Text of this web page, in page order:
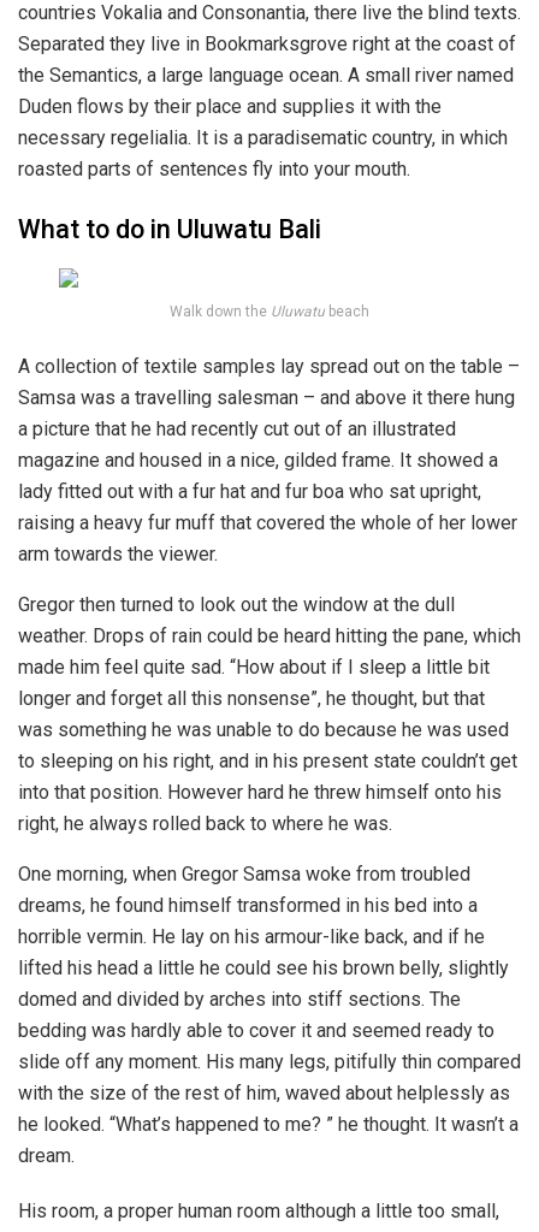
countries Vokalia and Consonantia, there live the blind texts.
Separated they live in Bookmarksgrove right at the coast of
the Semantics, a large language ocean. A small river named
Duden flows by their place and supplies it with the
necessary regelialia. It is a paradisematic country, in which
roasted parts of sentences fly into your mouth.
What to do in Uluwatu Bali
Walk down the Uluwatu beach
A collection of textile samples lay spread out on the table –
Samsa was a travelling salesman – and above it there hung
a picture that he had recently cut out of an illustrated
magazine and housed in a nice, gilded frame. It showed a
lady fitted out with a fur hat and fur boa who sat upright,
raising a heavy fur muff that covered the whole of her lower
arm towards the viewer.
Gregor then turned to look out the window at the dull
weather. Drops of rain could be heard hitting the pane, which
made him feel quite sad. “How about if I sleep a little bit
longer and forget all this nonsense”, he thought, but that
was something he was unable to do because he was used
to sleeping on his right, and in his present state couldn’t get
into that position. However hard he threw himself onto his
right, he always rolled back to where he was.
One morning, when Gregor Samsa woke from troubled
dreams, he found himself transformed in his bed into a
horrible vermin. He lay on his armour-like back, and if he
lifted his head a little he could see his brown belly, slightly
domed and divided by arches into stiff sections. The
bedding was hardly able to cover it and seemed ready to
slide off any moment. His many legs, pitifully thin compared
with the size of the rest of him, waved about helplessly as
he looked. “What’s happened to me? ” he thought. It wasn’t a
dream.
His room, a proper human room although a little too small,